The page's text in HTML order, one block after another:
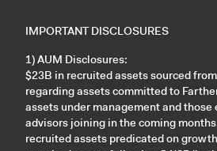
IMPORTANT DISCLOSURES
1) AUM Disclosures:
$23B in recruited assets sourced
regarding assets committed to
assets under management and those
advisors joining in the coming
recruited assets predicated on